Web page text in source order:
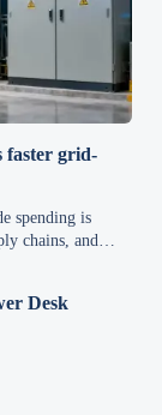
faster grid-
spending is
chains, and
Desk